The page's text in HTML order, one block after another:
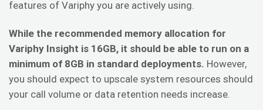
features of Variphy you are actively using.
While the recommended memory allocation for
Variphy Insight is 16GB, it should be able to run on a
minimum of 8GB in standard deployments. However,
you should expect to upscale system resources should
your call volume or data retention needs increase.